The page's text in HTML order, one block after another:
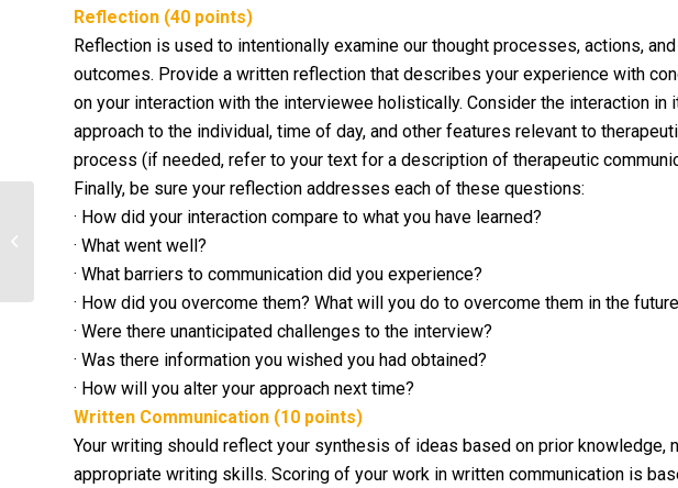
Reflection (40 points)
Reflection is used to intentionally examine our thought processes, actions,
outcomes. Provide a written reflection that describes your experience with
on your interaction with the interviewee holistically. Consider the interaction in
approach to the individual, time of day, and other features relevant to
process (if needed, refer to your text for a description of therapeutic
Finally, be sure your reflection addresses each of these questions:
· How did your interaction compare to what you have learned?
· What went well?
· What barriers to communication did you experience?
· How did you overcome them? What will you do to overcome them in the
· Were there unanticipated challenges to the interview?
· Was there information you wished you had obtained?
· How will you alter your approach next time?
Written Communication (10 points)
Your writing should reflect your synthesis of ideas based on prior knowledge,
appropriate writing skills. Scoring of your work in written communication is
Research a health care organization
or a network that spans several
states...